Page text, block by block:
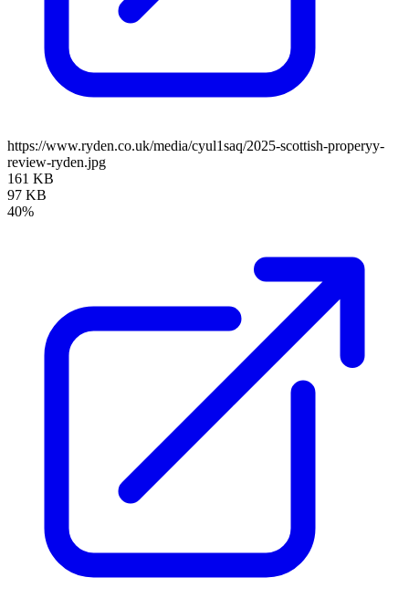
https://www.ryden.co.uk/media/cyul1saq/2025-scottish-properyy-
review-ryden.jpg
161 KB
97 KB
40%